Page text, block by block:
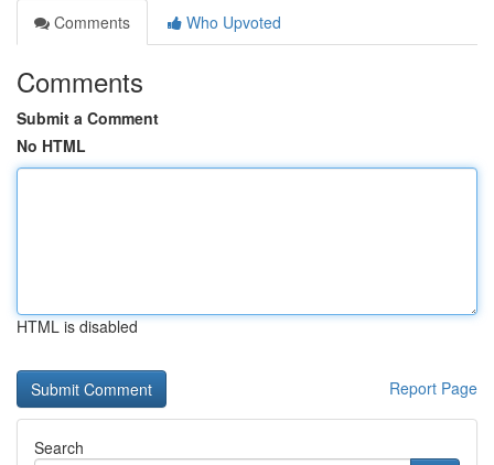
Comments
Who Upvoted
Comments
Submit a Comment
No HTML
HTML is disabled
Report Page
Search